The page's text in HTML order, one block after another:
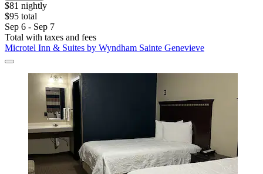
$81 nightly
$95 total
Sep 6 - Sep 7
Total with taxes and fees
Microtel Inn & Suites by Wyndham Sainte Genevieve